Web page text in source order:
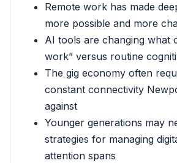
Remote work has made
more possible and more
AI tools are changing what
work” versus routine
The gig economy often
constant connectivity
against
Younger generations may
strategies for managing
attention spans